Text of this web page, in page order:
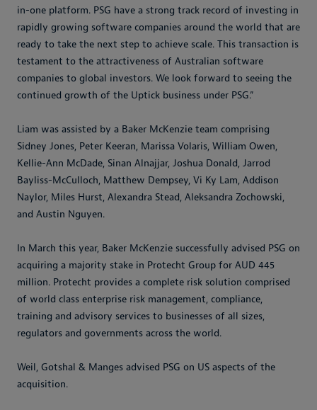
in-one platform. PSG have a strong track record of investing in
rapidly growing software companies around the world that are
ready to take the next step to achieve scale. This transaction is
testament to the attractiveness of Australian software
companies to global investors. We look forward to seeing the
continued growth of the Uptick business under PSG.”
Liam was assisted by a Baker McKenzie team comprising
Sidney Jones, Peter Keeran, Marissa Volaris, William Owen,
Kellie-Ann McDade, Sinan Alnajjar, Joshua Donald, Jarrod
Bayliss-McCulloch, Matthew Dempsey, Vi Ky Lam, Addison
Naylor, Miles Hurst, Alexandra Stead, Aleksandra Zochowski,
and Austin Nguyen.
In March this year, Baker McKenzie successfully advised PSG on
acquiring a majority stake in Protecht Group for AUD 445
million. Protecht provides a complete risk solution comprised
of world class enterprise risk management, compliance,
training and advisory services to businesses of all sizes,
regulators and governments across the world.
Weil, Gotshal & Manges advised PSG on US aspects of the
acquisition.